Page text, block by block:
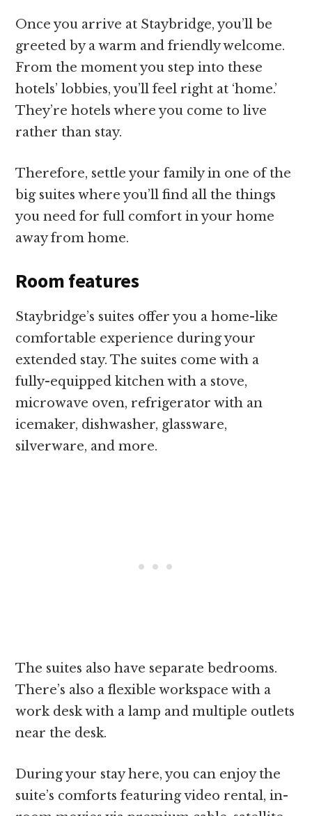
Once you arrive at Staybridge, you’ll be
greeted by a warm and friendly welcome.
From the moment you step into these
hotels’ lobbies, you’ll feel right at ‘home.’
They’re hotels where you come to live
rather than stay.
Therefore, settle your family in one of the
big suites where you’ll find all the things
you need for full comfort in your home
away from home.
Room features
Staybridge’s suites offer you a home-like
comfortable experience during your
extended stay. The suites come with a
fully-equipped kitchen with a stove,
microwave oven, refrigerator with an
icemaker, dishwasher, glassware,
silverware, and more.
The suites also have separate bedrooms.
There’s also a flexible workspace with a
work desk with a lamp and multiple outlets
near the desk.
During your stay here, you can enjoy the
suite’s comforts featuring video rental, in-